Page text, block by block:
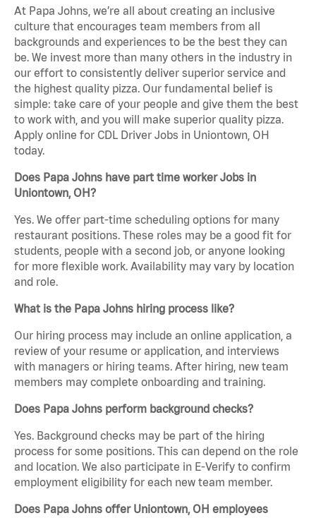
At Papa Johns, we’re all about creating an inclusive
culture that encourages team members from all
backgrounds and experiences to be the best they can
be. We invest more than many others in the industry in
our effort to consistently deliver superior service and
the highest quality pizza. Our fundamental belief is
simple: take care of your people and give them the best
to work with, and you will make superior quality pizza.
Apply online for CDL Driver Jobs in Uniontown, OH
today.
Does Papa Johns have part time worker Jobs in
Uniontown, OH?
Yes. We offer part-time scheduling options for many
restaurant positions. These roles may be a good fit for
students, people with a second job, or anyone looking
for more flexible work. Availability may vary by location
and role.
What is the Papa Johns hiring process like?
Our hiring process may include an online application, a
review of your resume or application, and interviews
with managers or hiring teams. After hiring, new team
members may complete onboarding and training.
Does Papa Johns perform background checks?
Yes. Background checks may be part of the hiring
process for some positions. This can depend on the role
and location. We also participate in E-Verify to confirm
employment eligibility for each new team member.
Does Papa Johns offer Uniontown, OH employees